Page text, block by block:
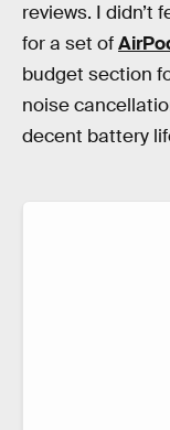
reviews. I didn’t
for a set of
budget section
noise
decent battery